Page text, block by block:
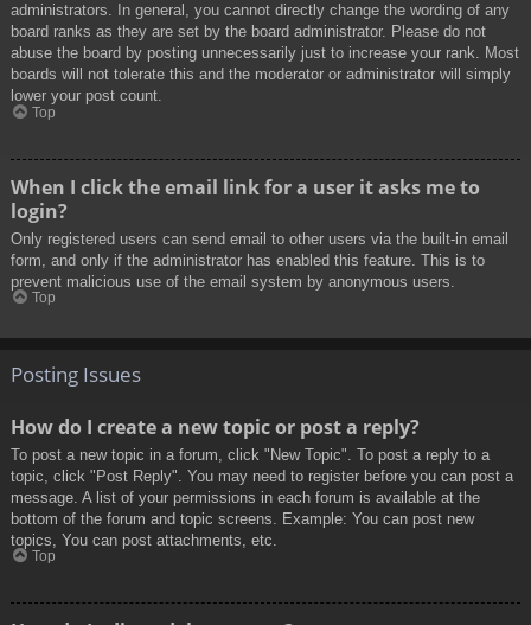
administrators. In general, you cannot directly change the wording of any
board ranks as they are set by the board administrator. Please do not
abuse the board by posting unnecessarily just to increase your rank. Most
boards will not tolerate this and the moderator or administrator will simply
lower your post count.
Top
When I click the email link for a user it asks me to
login?
Only registered users can send email to other users via the built-in email
form, and only if the administrator has enabled this feature. This is to
prevent malicious use of the email system by anonymous users.
Top
Posting Issues
How do I create a new topic or post a reply?
To post a new topic in a forum, click "New Topic". To post a reply to a
topic, click "Post Reply". You may need to register before you can post a
message. A list of your permissions in each forum is available at the
bottom of the forum and topic screens. Example: You can post new
topics, You can post attachments, etc.
Top